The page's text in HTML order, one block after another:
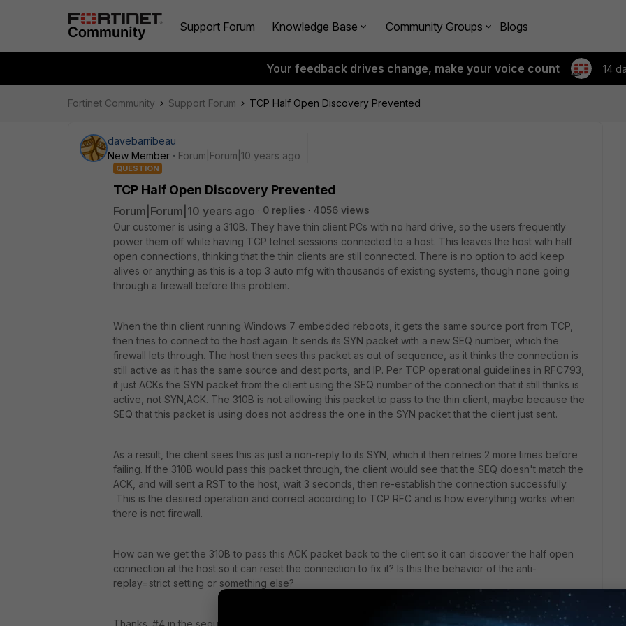
Support Forum Knowledge Base Community Groups Blogs
Your feedback drives change, make your voice count 14
Fortinet Community Support Forum TCP Half Open Discovery Prevented
davebarribeau
New Member
Forum|Forum|10 years ago
QUESTION
TCP Half Open Discovery Prevented
Forum|Forum|10 years ago 0 replies
4056 views
Our customer is using a 310B. They have thin client PCs with no hard drive, so the users frequently
power them off while having TCP telnet sessions connected to a host. This leaves the host with half
open connections, thinking that the thin clients are still connected. There is no option to add keep
alives or anything as this is a top 3 auto mfg with thousands of existing systems, though none going
through a firewall before this problem.
When the thin client running Windows 7 embedded reboots, it gets the same source port from TCP,
then tries to connect to the host again. It sends its SYN packet with a new SEQ number, which the
firewall lets through. The host then sees this packet as out of sequence, as it thinks the connection is
still active as it has the same source and dest ports, and IP. Per TCP operational guidelines in RFC793,
it just ACKs the SYN packet from the client using the SEQ number of the connection that it still thinks is
active, not SYN,ACK. The 310B is not allowing this packet to pass to the thin client, maybe because the
SEQ that this packet is using does not address the one in the SYN packet that the client just sent.
As a result, the client sees this as just a non-reply to its SYN, which it then retries 2 more times before
failing. If the 310B would pass this packet through, the client would see that the SEQ doesn't match the
ACK, and will sent a RST to the host, wait 3 seconds, then re-establish the connection successfully.
This is the desired operation and correct according to TCP RFC and is how everything works when
there is not firewall.
How can we get the 310B to pass this ACK packet back to the client so it can discover the half open
connection at the host so it can reset the connection to fix it? Is this the behavior of the anti-
replay=strict setting or something else?
Thanks. #4 in the sequence below is the packet that is being dropped by the firewall.